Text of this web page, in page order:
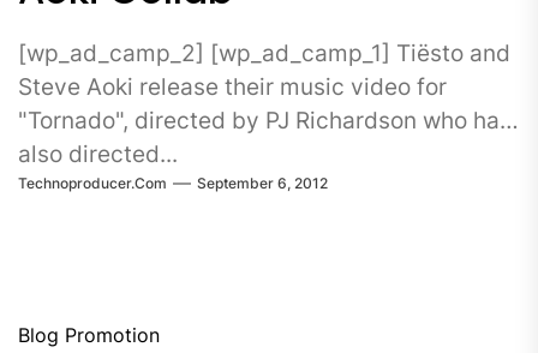
[wp_ad_camp_2] [wp_ad_camp_1] Tiësto and
Steve Aoki release their music video for
"Tornado", directed by PJ Richardson who has
also directed...
Technoproducer.com September 6, 2012
Blog Promotion